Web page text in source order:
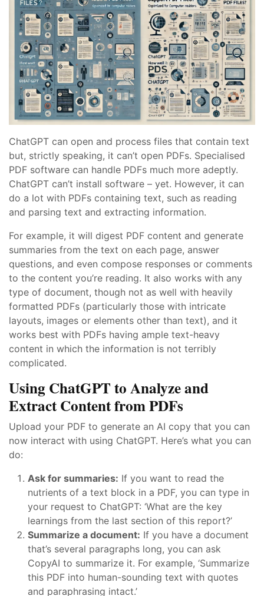
ChatGPT can open and process files that contain text
but, strictly speaking, it can’t open PDFs. Specialised
PDF software can handle PDFs much more adeptly.
ChatGPT can’t install software – yet. However, it can
do a lot with PDFs containing text, such as reading
and parsing text and extracting information.
For example, it will digest PDF content and generate
summaries from the text on each page, answer
questions, and even compose responses or comments
to the content you’re reading. It also works with any
type of document, though not as well with heavily
formatted PDFs (particularly those with intricate
layouts, images or elements other than text), and it
works best with PDFs having ample text-heavy
content in which the information is not terribly
complicated.
Using ChatGPT to Analyze and
Extract Content from PDFs
Upload your PDF to generate an AI copy that you can
now interact with using ChatGPT. Here’s what you can
do:
Ask for summaries: If you want to read the
nutrients of a text block in a PDF, you can type in
your request to ChatGPT: ‘What are the key
learnings from the last section of this report?’
Summarize a document: If you have a document
that’s several paragraphs long, you can ask
CopyAI to summarize it. For example, ‘Summarize
this PDF into human-sounding text with quotes
and paraphrasing intact.’